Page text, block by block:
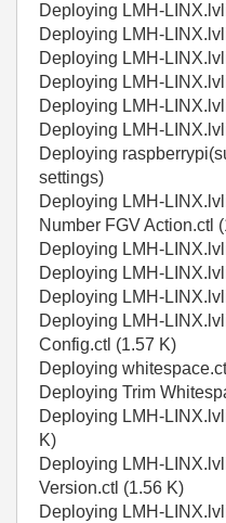
Deploying LMH-
Deploying LMH-
Deploying LMH-
Deploying LMH-
Deploying LMH-
Deploying LMH-
Deploying
settings)
Deploying LMH-
Number FGV Action.ctl
Deploying LMH-
Deploying LMH-
Deploying LMH-
Deploying LMH-
Config.ctl (1.57 K)
Deploying
Deploying Trim
Deploying LMH-
K)
Deploying LMH-
Version.ctl (1.56 K)
Deploying LMH-